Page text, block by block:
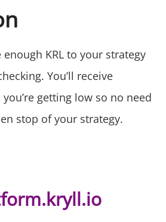
KRL to your strategy
You’ll receive
getting low so no need
stop of your strategy.